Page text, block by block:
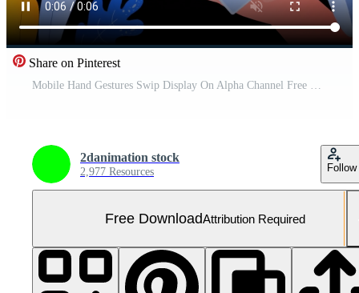
Share on Pinterest
Mobile Hand Gestures Swip Display On Alpha Channel Free Video
2danimation stock
2,977 Resources Follow
Free DownloadAttribution Required